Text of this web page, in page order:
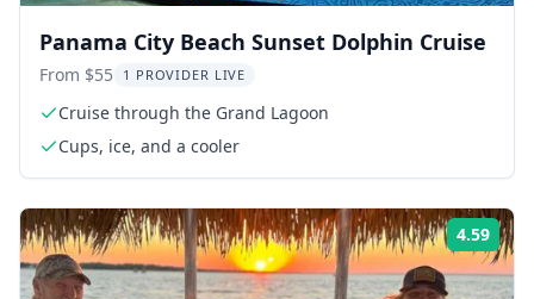
Panama City Beach Sunset Dolphin Cruise
From $55 1 PROVIDER LIVE
Cruise through the Grand Lagoon
Cups, ice, and a cooler
4.59